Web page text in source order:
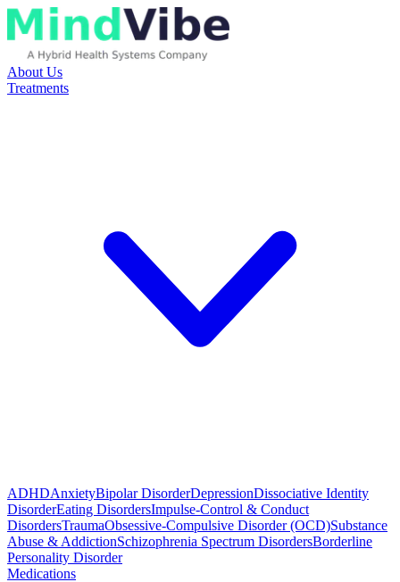
About Us
Treatments
ADHDAnxietyBipolar DisorderDepressionDissociative Identity
DisorderEating DisordersImpulse-Control & Conduct
DisordersTraumaObsessive-Compulsive Disorder (OCD)Substance
Abuse & AddictionSchizophrenia Spectrum DisordersBorderline
Personality Disorder
Medications